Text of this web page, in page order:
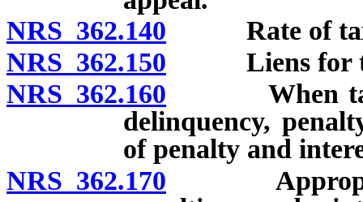
NRS 362.140 Rate of tax
NRS 362.150 Liens for
NRS 362.160 When tax
delinquency,
of penalty and
NRS 362.170